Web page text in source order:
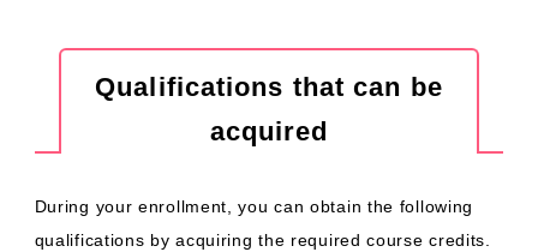
Qualifications that can be
acquired
During your enrollment, you can obtain the following
qualifications by acquiring the required course credits.